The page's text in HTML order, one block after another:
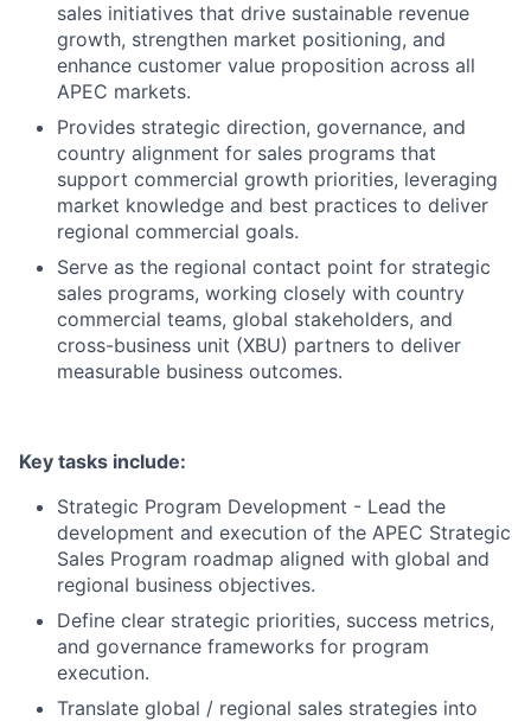
sales initiatives that drive sustainable revenue
growth, strengthen market positioning, and
enhance customer value proposition across all
APEC markets.
Provides strategic direction, governance, and
country alignment for sales programs that
support commercial growth priorities, leveraging
market knowledge and best practices to deliver
regional commercial goals.
Serve as the regional contact point for strategic
sales programs, working closely with country
commercial teams, global stakeholders, and
cross-business unit (XBU) partners to deliver
measurable business outcomes.
Key tasks include:
Strategic Program Development - Lead the
development and execution of the APEC Strategic
Sales Program roadmap aligned with global and
regional business objectives.
Define clear strategic priorities, success metrics,
and governance frameworks for program
execution.
Translate global / regional sales strategies into